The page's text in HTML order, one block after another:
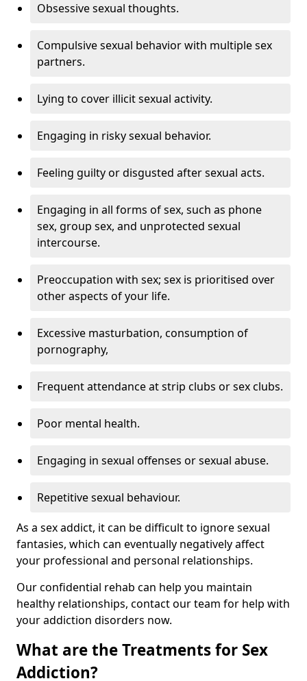
Obsessive sexual thoughts.
Compulsive sexual behavior with multiple sex
partners.
Lying to cover illicit sexual activity.
Engaging in risky sexual behavior.
Feeling guilty or disgusted after sexual acts.
Engaging in all forms of sex, such as phone
sex, group sex, and unprotected sexual
intercourse.
Preoccupation with sex; sex is prioritised over
other aspects of your life.
Excessive masturbation, consumption of
pornography,
Frequent attendance at strip clubs or sex clubs.
Poor mental health.
Engaging in sexual offenses or sexual abuse.
Repetitive sexual behaviour.
As a sex addict, it can be difficult to ignore sexual
fantasies, which can eventually negatively affect
your professional and personal relationships.
Our confidential rehab can help you maintain
healthy relationships, contact our team for help with
your addiction disorders now.
What are the Treatments for Sex
Addiction?